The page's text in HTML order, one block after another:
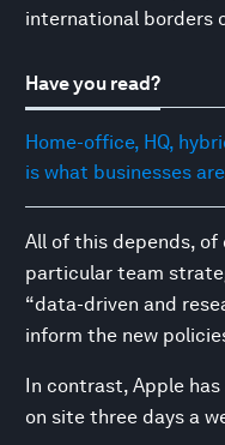
international borders
Have you read?
Home-office, HQ,
is what businesses
All of this depends, of
particular team
“data-driven and
inform the new
In contrast, Apple
on site three days a